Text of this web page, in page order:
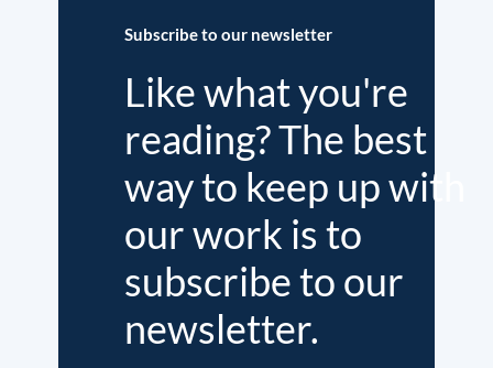
Subscribe to our newsletter
Like what you're
reading? The best
way to keep up with
our work is to
subscribe to our
newsletter.